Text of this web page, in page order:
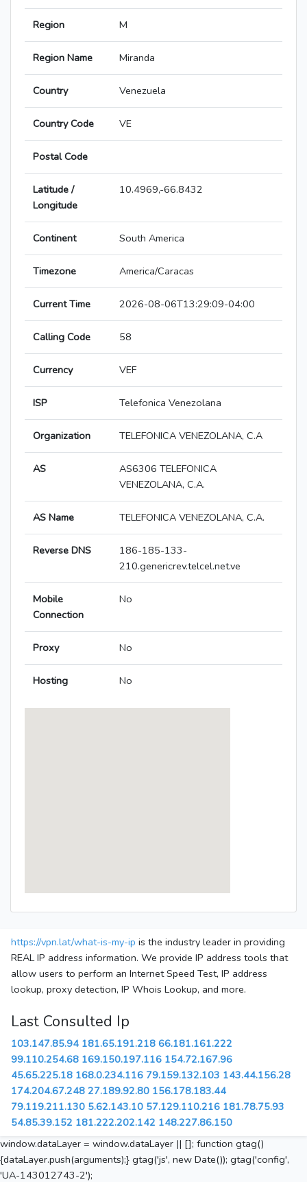
Region M
Region Name Miranda
Country Venezuela
Country Code VE
Postal Code
Latitude /
Longitude
10.4969,-66.8432
Continent South America
Timezone America/Caracas
Current Time 2026-08-06T13:29:09-04:00
Calling Code 58
Currency VEF
ISP Telefonica Venezolana
Organization TELEFONICA VENEZOLANA, C.A
AS
AS6306 TELEFONICA
VENEZOLANA, C.A.
AS Name TELEFONICA VENEZOLANA, C.A.
Reverse DNS
186-185-133-
210.genericrev.telcel.net.ve
Mobile
Connection
No
Proxy No
Hosting No
https://vpn.lat/what-is-my-ip is the industry leader in providing
REAL IP address information. We provide IP address tools that
allow users to perform an Internet Speed Test, IP address
lookup, proxy detection, IP Whois Lookup, and more.
Last Consulted Ip
103.147.85.94 181.65.191.218 66.181.161.222
99.110.254.68 169.150.197.116 154.72.167.96
45.65.225.18 168.0.234.116 79.159.132.103 143.44.156.28
174.204.67.248 27.189.92.80 156.178.183.44
79.119.211.130 5.62.143.10 57.129.110.216 181.78.75.93
54.85.39.152 181.222.202.142 148.227.86.150
window.dataLayer = window.dataLayer || []; function gtag()
{dataLayer.push(arguments);} gtag('js', new Date()); gtag('config',
'UA-143012743-2');